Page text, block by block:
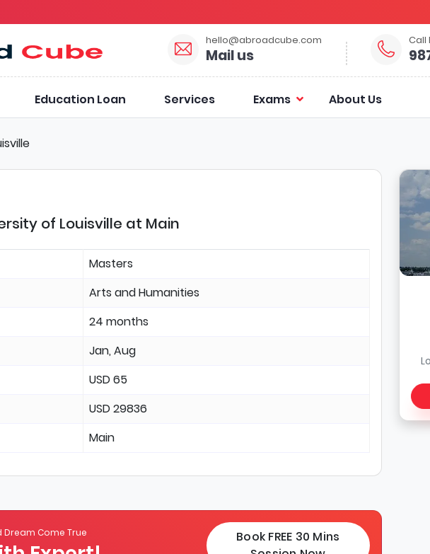
hello@abroadcube.com
Mail us
Call
Education Loan Services Exams About Us
of Louisville at Main
Masters
Arts and Humanities
24 months
Jan, Aug
USD 65
USD 29836
Main
Come True
Book FREE 30 Mins